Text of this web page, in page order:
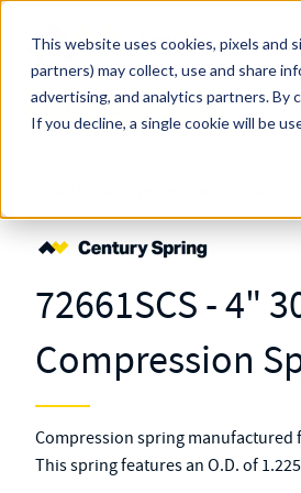
This website uses cookies, pixels and
partners) may collect, use and share
advertising, and analytics partners.By
If you decline, a single cookie will be
Skip to main content
MW Components (Navigate Menu)
All Products
Search
72661SCS - 4"
Compression
Compression spring manufactured
This spring features an O.D. of